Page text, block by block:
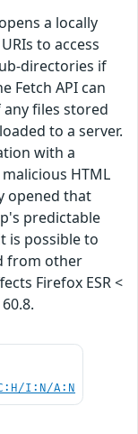
a locally
to access
directories if
Fetch API can
files stored
to a server.
with a
HTML
opened that
predictable
is possible to
from other
Firefox ESR <
I:N/A:N